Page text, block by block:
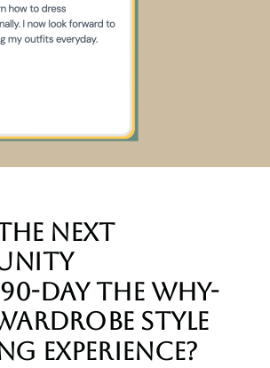
NEXT
Day The Why-
Style
Experience?